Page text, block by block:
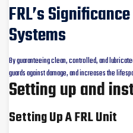
FRL’s
Systems
By guaranteeing clean, controlled, and
guards against damage, and increases the
Setting up and
Setting Up A FRL Unit